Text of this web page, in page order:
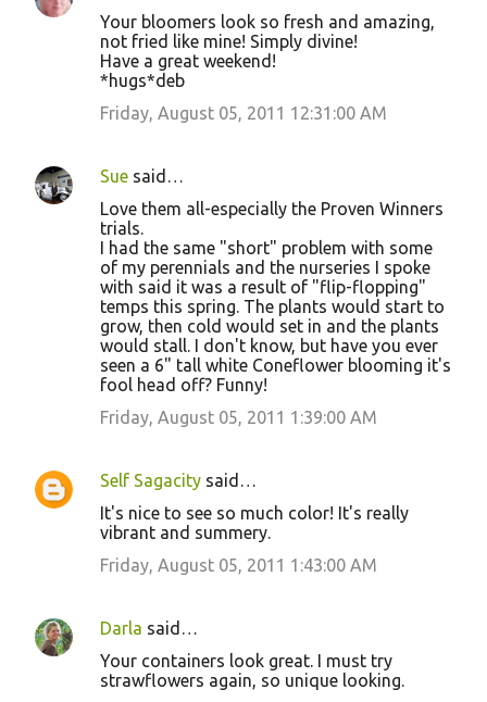
Your bloomers look so fresh and amazing,
not fried like mine! Simply divine!
Have a great weekend!
*hugs*deb
Friday, August 05, 2011 12:31:00 AM
Sue said…
Love them all-especially the Proven Winners
trials.
I had the same "short" problem with some
of my perennials and the nurseries I spoke
with said it was a result of "flip-flopping"
temps this spring. The plants would start to
grow, then cold would set in and the plants
would stall. I don't know, but have you ever
seen a 6" tall white Coneflower blooming it's
fool head off? Funny!
Friday, August 05, 2011 1:39:00 AM
Self Sagacity said…
It's nice to see so much color! It's really
vibrant and summery.
Friday, August 05, 2011 1:43:00 AM
Darla said…
Your containers look great. I must try
strawflowers again, so unique looking.